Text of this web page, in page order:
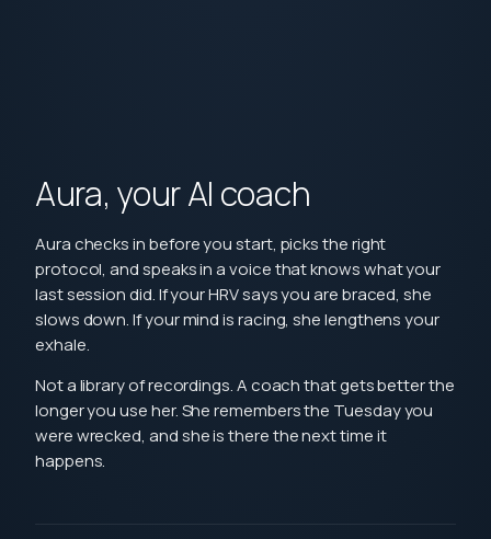
Aura, your AI coach
Aura checks in before you start, picks the right
protocol, and speaks in a voice that knows what your
last session did. If your HRV says you are braced, she
slows down. If your mind is racing, she lengthens your
exhale.
Not a library of recordings. A coach that gets better the
longer you use her. She remembers the Tuesday you
were wrecked, and she is there the next time it
happens.